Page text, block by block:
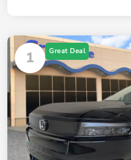
1 Great Deal